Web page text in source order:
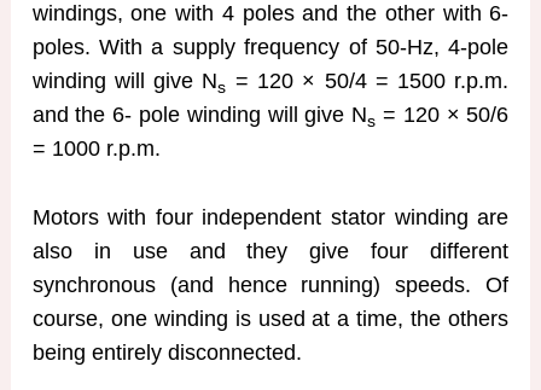
windings, one with 4 poles and the other with 6-
poles. With a supply frequency of 50-Hz, 4-pole
winding will give Ns = 120 × 50/4 = 1500 r.p.m.
and the 6- pole winding will give Ns = 120 × 50/6
= 1000 r.p.m.
Motors with four independent stator winding are
also in use and they give four different
synchronous (and hence running) speeds. Of
course, one winding is used at a time, the others
being entirely disconnected.